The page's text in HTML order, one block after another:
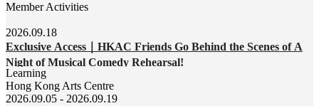
Member Activities
2026.09.18
Exclusive Access｜HKAC Friends Go Behind the Scenes of A
Night of Musical Comedy Rehearsal!
Learning
Hong Kong Arts Centre
2026.09.05 - 2026.09.19